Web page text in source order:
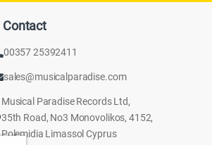
Contact
00357 25392411
sales@musicalparadise.com
Musical Paradise Records Ltd,
35th Road, No3 Monovolikos, 4152,
Polemidia Limassol Cyprus